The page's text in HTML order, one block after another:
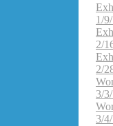
1/
2/
2/
3/
3/